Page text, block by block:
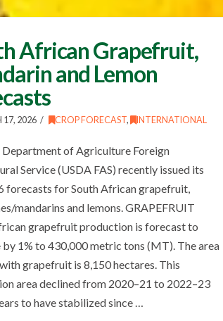
African Grapefruit,
and Lemon
17, 2026 CROP FORECAST, INTERNATIONAL
Department of Agriculture Foreign
Service (USDA FAS) recently issued its
forecasts for South African grapefruit,
mandarins and lemons. GRAPEFRUIT
grapefruit production is forecast to
by 1% to 430,000 metric tons (MT). The area
grapefruit is 8,150 hectares. This
area declined from 2020–21 to 2022–23
to have stabilized since …